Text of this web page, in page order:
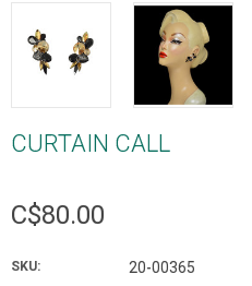
CURTAIN CALL
C$80.00
SKU: 20-00365